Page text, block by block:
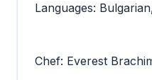
Languages:
Chef: Everest